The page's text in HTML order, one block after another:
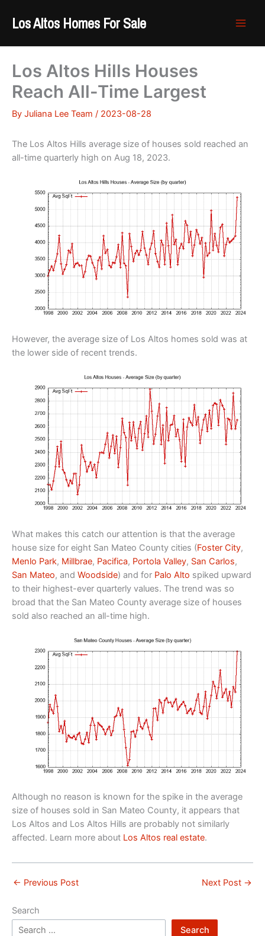
Los Altos Homes For Sale
Los Altos Hills Houses
Reach All-Time Largest
By Juliana Lee Team / 2023-08-28
The Los Altos Hills average size of houses sold reached an
all-time quarterly high on Aug 18, 2023.
However, the average size of Los Altos homes sold was at
the lower side of recent trends.
What makes this catch our attention is that the average
house size for eight San Mateo County cities (Foster City,
Menlo Park, Millbrae, Pacifica, Portola Valley, San Carlos,
San Mateo, and Woodside) and for Palo Alto spiked upward
to their highest-ever quarterly values. The trend was so
broad that the San Mateo County average size of houses
sold also reached an all-time high.
Although no reason is known for the spike in the average
size of houses sold in San Mateo County, it appears that
Los Altos and Los Altos Hills are probably not similarly
affected. Learn more about Los Altos real estate.
← Previous Post Next Post →
Search
Search